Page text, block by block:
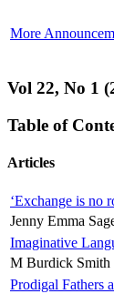
More
Vol 22, No 1
Table of
Articles
‘Exchange is no
Jenny Emma
Imaginative
M Burdick Smith
Prodigal Fathers